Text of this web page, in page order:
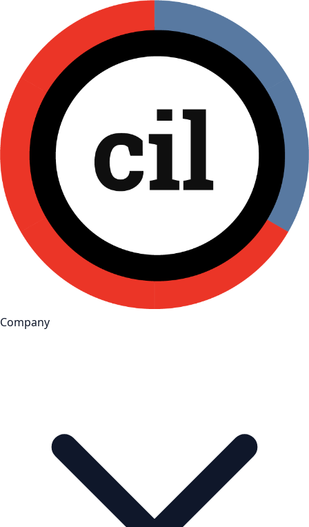
Company